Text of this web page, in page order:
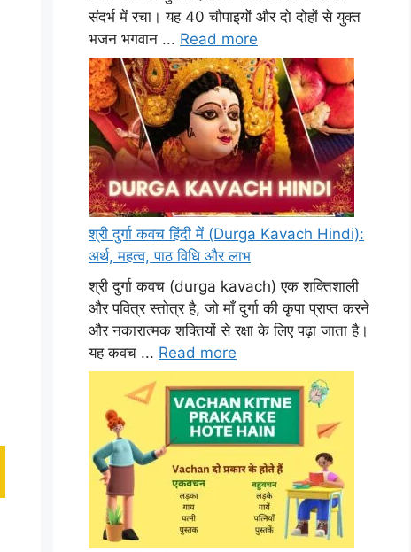
संदर्भ में रचा। यह 40 चौपाइयों और दो दोहों से युक्त
भजन भगवान ... Read more
श्री दुर्गा कवच हिंदी में (Durga Kavach Hindi):
अर्थ, महत्व, पाठ विधि और लाभ
श्री दुर्गा कवच (durga kavach) एक शक्तिशाली
और पवित्र स्तोत्र है, जो माँ दुर्गा की कृपा प्राप्त करने
और नकारात्मक शक्तियों से रक्षा के लिए पढ़ा जाता है।
यह कवच ... Read more